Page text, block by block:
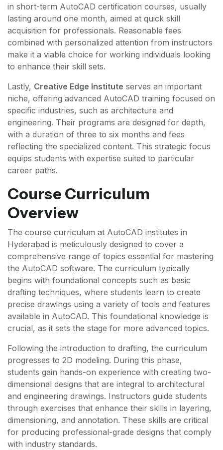
in short-term AutoCAD certification courses, usually
lasting around one month, aimed at quick skill
acquisition for professionals. Reasonable fees
combined with personalized attention from instructors
make it a viable choice for working individuals looking
to enhance their skill sets.
Lastly, Creative Edge Institute serves an important
niche, offering advanced AutoCAD training focused on
specific industries, such as architecture and
engineering. Their programs are designed for depth,
with a duration of three to six months and fees
reflecting the specialized content. This strategic focus
equips students with expertise suited to particular
career paths.
Course Curriculum
Overview
The course curriculum at AutoCAD institutes in
Hyderabad is meticulously designed to cover a
comprehensive range of topics essential for mastering
the AutoCAD software. The curriculum typically
begins with foundational concepts such as basic
drafting techniques, where students learn to create
precise drawings using a variety of tools and features
available in AutoCAD. This foundational knowledge is
crucial, as it sets the stage for more advanced topics.
Following the introduction to drafting, the curriculum
progresses to 2D modeling. During this phase,
students gain hands-on experience with creating two-
dimensional designs that are integral to architectural
and engineering drawings. Instructors guide students
through exercises that enhance their skills in layering,
dimensioning, and annotation. These skills are critical
for producing professional-grade designs that comply
with industry standards.